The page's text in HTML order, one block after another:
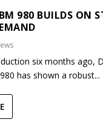
980 BUILDS ON
six months ago,
has shown a robust...